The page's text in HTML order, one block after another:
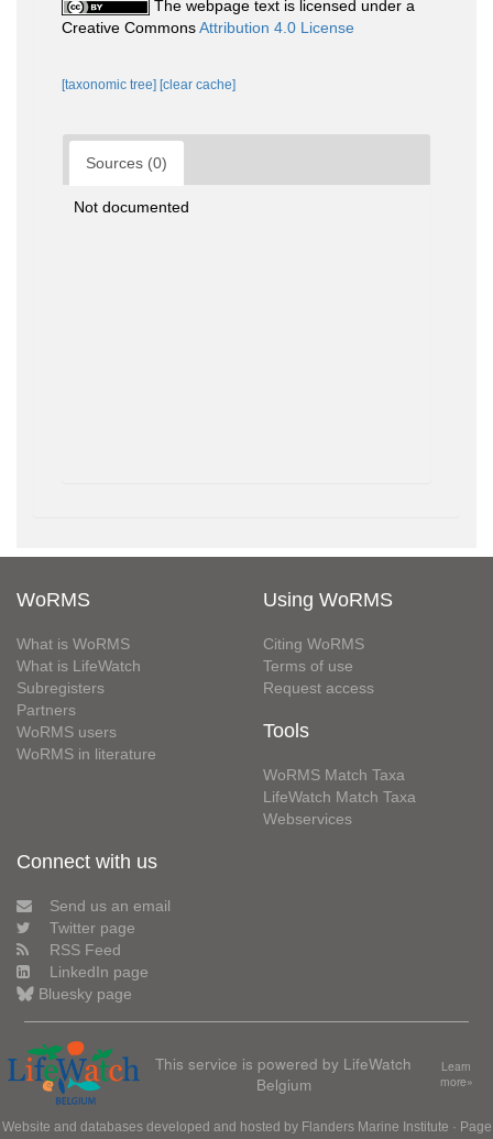
The webpage text is licensed under a
Creative CommonsAttribution 4.0 License
[taxonomic tree] [clear cache]
Sources (0)
Not documented
WoRMS
What is WoRMS
What is LifeWatch
Subregisters
Partners
WoRMS users
WoRMS in literature
Using WoRMS
Citing WoRMS
Terms of use
Request access
Tools
WoRMS Match Taxa
LifeWatch Match Taxa
Webservices
Connect with us
Send us an email
Twitter page
RSS Feed
LinkedIn page
Bluesky page
This service is powered by LifeWatch
Belgium
Learn
more»
Website and databases developed and hosted by Flanders Marine Institute · Page